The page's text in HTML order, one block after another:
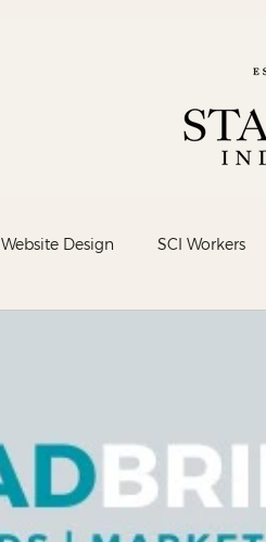
Website Design SCI Workers